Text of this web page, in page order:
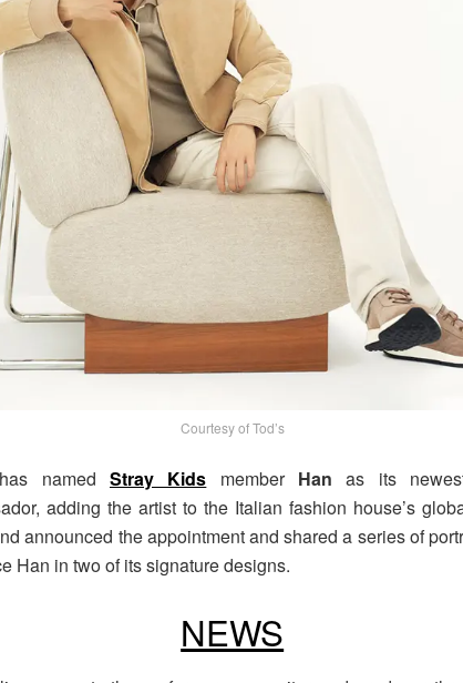
Courtesy of Tod’s
named Stray Kids member Han as its
adding the artist to the Italian fashion house’s
announced the appointment and shared a series of
Han in two of its signature designs.
NEWS